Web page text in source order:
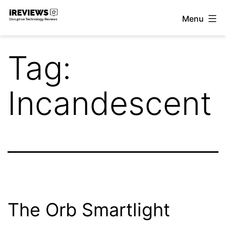
Skip
Menu
Tag:
Incandescent
The Orb Smartlight